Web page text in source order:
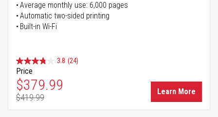
Average monthly use: 6,000 pages
Automatic two-sided printing
Built-in Wi-Fi
3.8 (24)
Price
Special Price
$379.99
Regular Price
$419.99
Learn More